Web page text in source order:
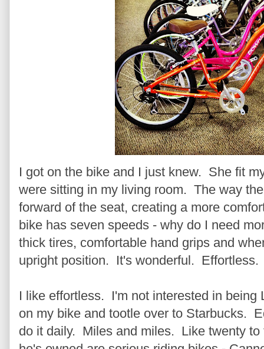
I got on the bike and I just knew. She fit
were sitting in my living room. The way
forward of the seat, creating a more
bike has seven speeds - why do I need
thick tires, comfortable hand grips and
upright position. It's wonderful. Effortless.
I like effortless. I'm not interested in
on my bike and tootle over to Starbucks.
do it daily. Miles and miles. Like twenty